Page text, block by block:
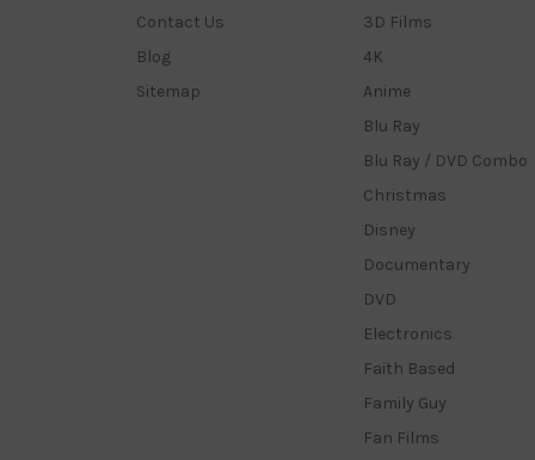
Contact Us
Blog
Sitemap
3D Films
4K
Anime
Blu Ray
Blu Ray / DVD Combo
Christmas
Disney
Documentary
DVD
Electronics
Faith Based
Family Guy
Fan Films